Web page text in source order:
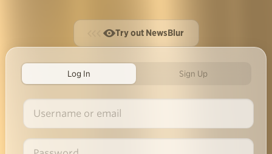
Try out NewsBlur
Log In Sign Up